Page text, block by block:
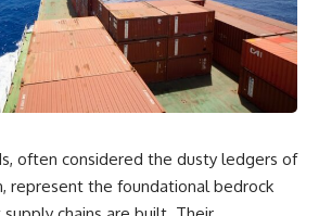
to
52
and a
K.
a
scientific papers, telescope
data, and competing
interpretations to answer one
question:
**Why has 3I/ATLAS generated
Using observations from NASA,
major observatories, and
often considered the dusty ledgers of
represent the foundational bedrock